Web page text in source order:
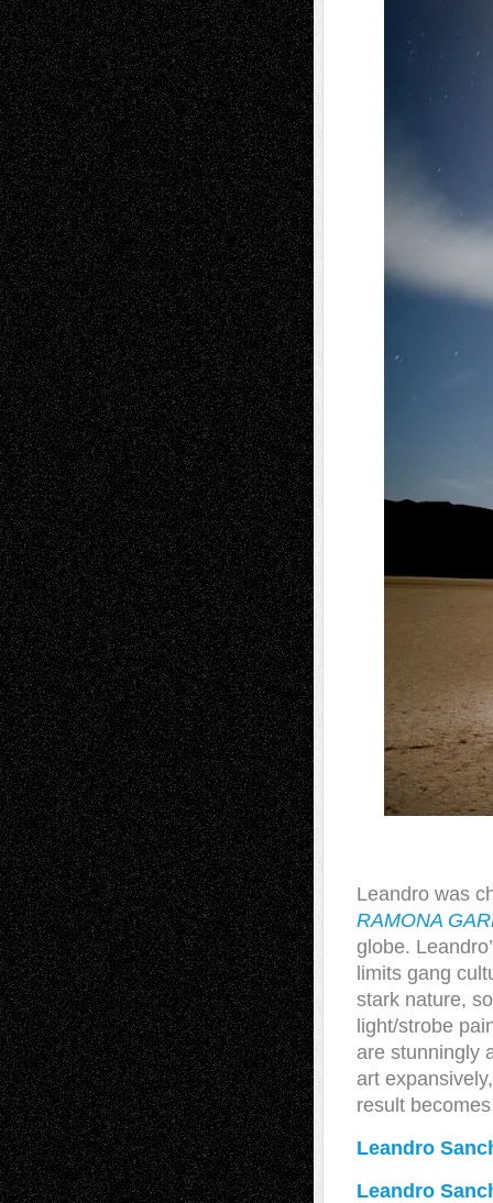
Leandro was
RAMONA
globe.
limits gang
stark nature,
light/strobe
are stunningly
art
result
Leandro
Leandro